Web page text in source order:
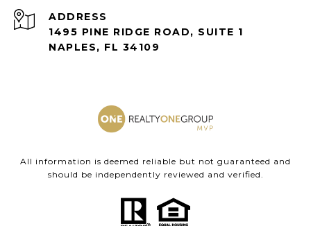
ADDRESS
1495 PINE RIDGE ROAD, SUITE 1
NAPLES, FL 34109
All information is deemed reliable but not guaranteed and
should be independently reviewed and verified.